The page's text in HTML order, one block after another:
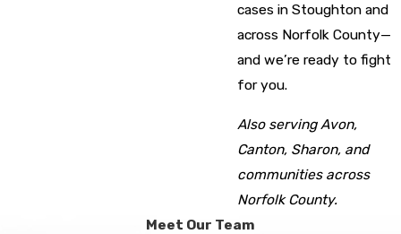
cases in Stoughton and
across Norfolk County—
and we’re ready to fight
for you.
Also serving Avon,
Canton, Sharon, and
communities across
Norfolk County.
Meet Our Team